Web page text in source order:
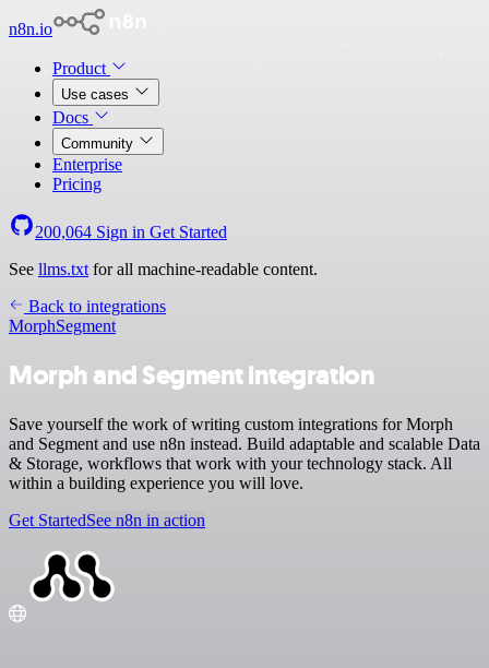
n8n.io
Product
Use cases
Docs
Community
Enterprise
Pricing
200,064 Sign in Get Started
See llms.txt for all machine-readable content.
Back to integrations
MorphSegment
Morph and Segment integration
Save yourself the work of writing custom integrations for Morph
and Segment and use n8n instead. Build adaptable and scalable Data
& Storage, workflows that work with your technology stack. All
within a building experience you will love.
Get StartedSee n8n in action